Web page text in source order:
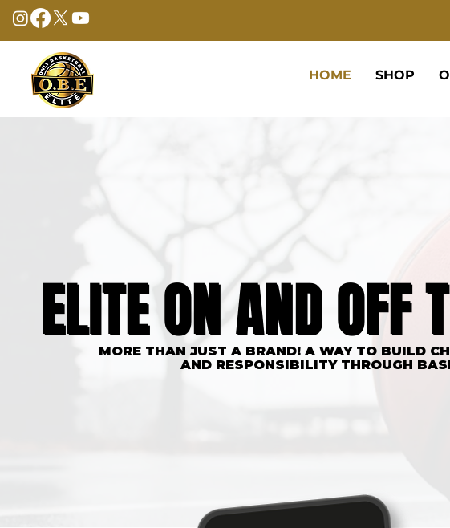
HOME SHOP
ELITE ON AND OFF
ELITE ON AND OFF
MORE THAN JUST A BRAND! A WAY TO BUILD
AND RESPONSIBILITY THROUGH
ONLY